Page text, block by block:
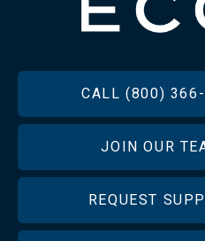
FOOTERCALL (800)
JOIN OUR
REQUEST